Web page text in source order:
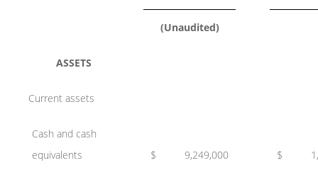
(Unaudited)
ASSETS
Current assets
Cash and cash
equivalents
$ 9,249,000 $